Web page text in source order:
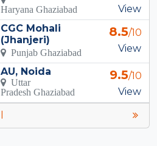
Haryana Ghaziabad
View
CGC Mohali
(Jhanjeri)
Punjab Ghaziabad
8.5/10
View
AU, Noida
Uttar
Pradesh Ghaziabad
9.5/10
View